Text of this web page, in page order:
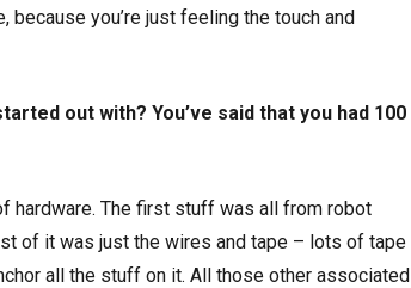
because you’re just feeling the touch and
out with? You’ve said that you had 100
hardware. The first stuff was all from robot
of it was just the wires and tape – lots of tape
all the stuff on it. All those other associated